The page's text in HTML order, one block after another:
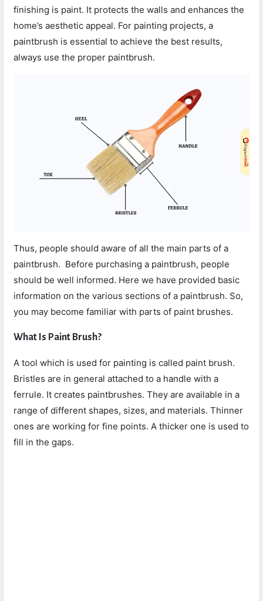
finishing is paint. It protects the walls and enhances the
home’s aesthetic appeal. For painting projects, a
paintbrush is essential to achieve the best results,
always use the proper paintbrush.
Thus, people should aware of all the main parts of a
paintbrush. Before purchasing a paintbrush, people
should be well informed. Here we have provided basic
information on the various sections of a paintbrush. So,
you may become familiar with parts of paint brushes.
What Is Paint Brush?
A tool which is used for painting is called paint brush.
Bristles are in general attached to a handle with a
ferrule. It creates paintbrushes. They are available in a
range of different shapes, sizes, and materials. Thinner
ones are working for fine points. A thicker one is used to
fill in the gaps.